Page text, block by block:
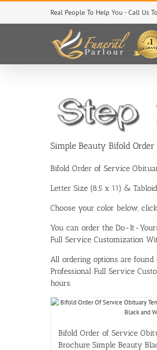
Skip
content
Real People To Help You - Call Us
Simple Beauty Bifold
Bifold Order of Service
Letter Size (8.5 x 11) &
Choose your color below,
You can order the Do-It-
Full Service Customization
All ordering options are
Professional Full Service
hours.
Bifold Order of Service
Brochure Simple Beauty